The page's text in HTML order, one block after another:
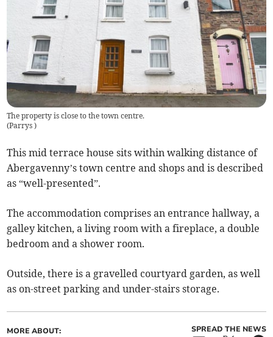
The property is close to the town centre.
(Parrys)
This mid terrace house sits within walking distance of
Abergavenny’s town centre and shops and is described
as “well-presented”.
The accommodation comprises an entrance hallway, a
galley kitchen, a living room with a fireplace, a double
bedroom and a shower room.
Outside, there is a gravelled courtyard garden, as well
as on-street parking and under-stairs storage.
MORE ABOUT: SPREAD THE NEWS